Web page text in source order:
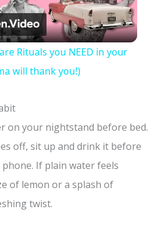
l
a
V
i
Rituals you NEED in your
will thank you!)
on your nightstand before bed.
off, sit up and drink it before
If plain water feels
of lemon or a splash of
twist.